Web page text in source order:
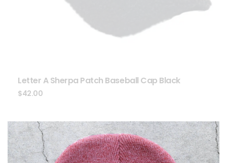
Letter A Sherpa Patch Baseball Cap Black
$42.00